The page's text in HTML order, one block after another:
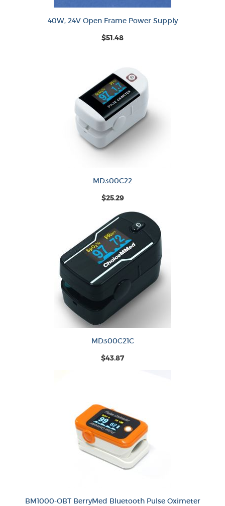
40W, 24V Open Frame Power Supply
$51.48
MD300C22
$25.29
MD300C21C
$43.87
BM1000-OBT BerryMed Bluetooth Pulse Oximeter